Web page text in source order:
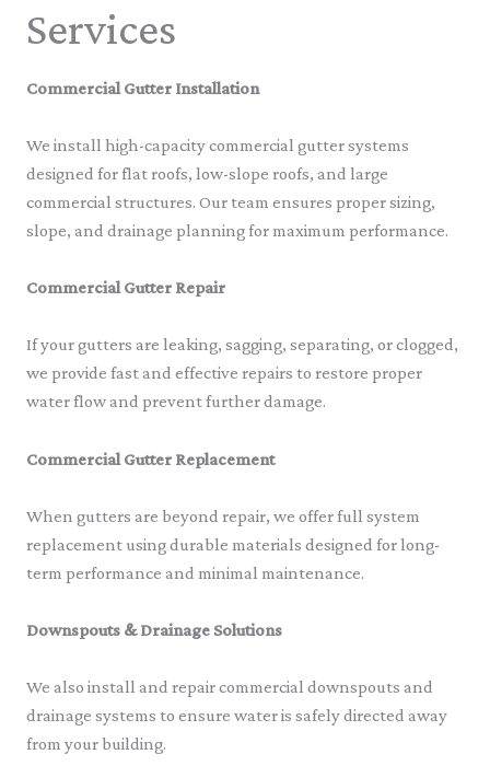
Services
Commercial Gutter Installation
We install high-capacity commercial gutter systems
designed for flat roofs, low-slope roofs, and large
commercial structures. Our team ensures proper sizing,
slope, and drainage planning for maximum performance.
Commercial Gutter Repair
If your gutters are leaking, sagging, separating, or clogged,
we provide fast and effective repairs to restore proper
water flow and prevent further damage.
Commercial Gutter Replacement
When gutters are beyond repair, we offer full system
replacement using durable materials designed for long-
term performance and minimal maintenance.
Downspouts & Drainage Solutions
We also install and repair commercial downspouts and
drainage systems to ensure water is safely directed away
from your building.